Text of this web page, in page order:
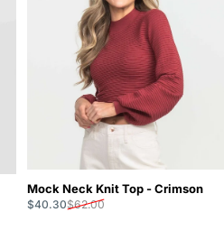
Mock Neck Knit Top - Crimson
Sale price
$40.30
Regular price
$62.00